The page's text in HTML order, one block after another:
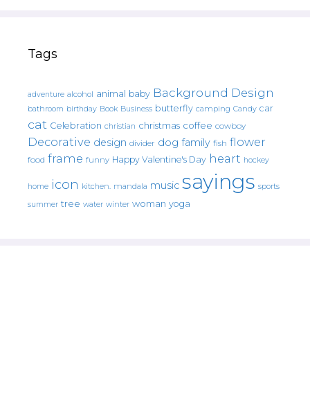
Tags
adventure alcohol animal baby Background Design
bathroom birthday Book Business butterfly camping Candy car
cat Celebration christian christmas coffee cowboy
Decorative design divider dog family fish flower
food frame funny Happy Valentine's Day heart hockey
home icon kitchen. mandala music sayings sports
summer tree water winter woman yoga